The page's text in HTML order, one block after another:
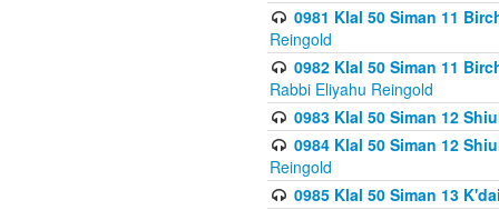
0981 Klal 50 Siman 11
Reingold
0982 Klal 50 Siman 11
Rabbi Eliyahu Reingold
0983 Klal 50 Siman 12
0984 Klal 50 Siman 12
Reingold
0985 Klal 50 Siman 13